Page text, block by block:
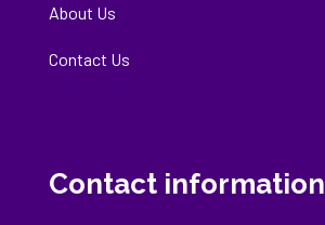
About Us
Contact Us
Contact information